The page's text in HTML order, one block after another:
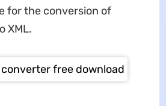
for the conversion of
XML.